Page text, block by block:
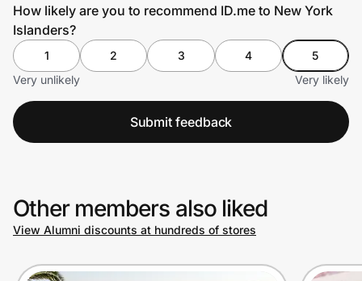
How likely are you to recommend ID.me to New York
Islanders?
1 2 3 4
5
Very unlikely
Very likely
Submit feedback
Other members also liked
View Alumni discounts at hundreds of stores